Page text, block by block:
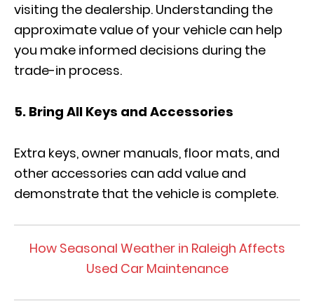
visiting the dealership. Understanding the
approximate value of your vehicle can help
you make informed decisions during the
trade-in process.
5. Bring All Keys and Accessories
Extra keys, owner manuals, floor mats, and
other accessories can add value and
demonstrate that the vehicle is complete.
How Seasonal Weather in Raleigh Affects
Used Car Maintenance